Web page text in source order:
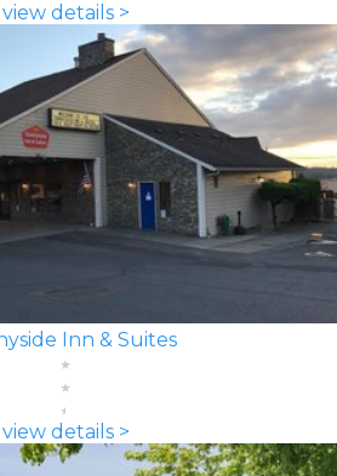
view details >
Inn & Suites
view details >